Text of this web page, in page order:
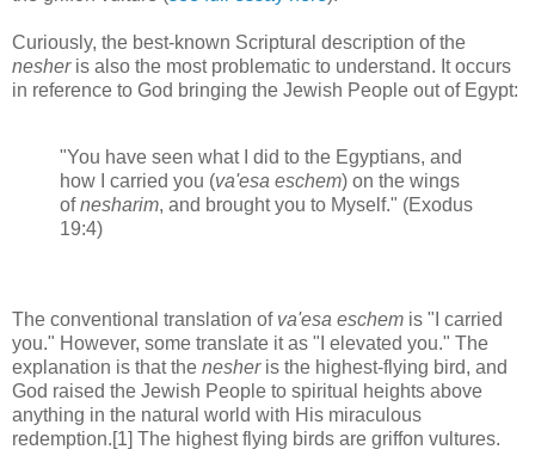
Curiously, the best-known Scriptural description of the
nesher is also the most problematic to understand. It occurs
in reference to God bringing the Jewish People out of Egypt:
"You have seen what I did to the Egyptians, and
how I carried you (va'esa eschem) on the wings
ofnesharim, and brought you to Myself." (Exodus
19:4)
The conventional translation of va'esa eschem is "I carried
you." However, some translate it as "I elevated you." The
explanation is that the nesher is the highest-flying bird, and
God raised the Jewish People to spiritual heights above
anything in the natural world with His miraculous
redemption.[1] The highest flying birds are griffon vultures.